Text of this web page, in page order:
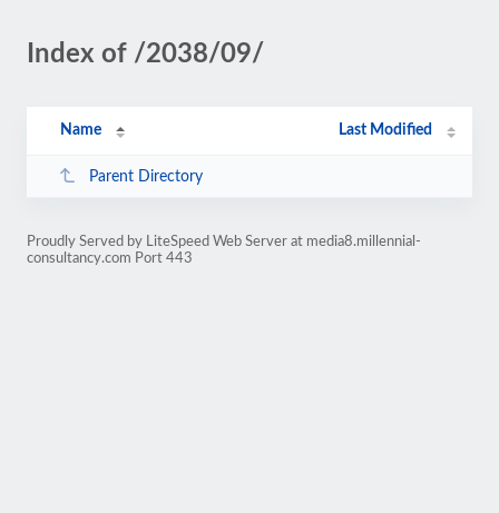
Index of /2038/09/
Name Last Modified
Parent Directory
Proudly Served by LiteSpeed Web Server at media8.millennial-
consultancy.com Port 443